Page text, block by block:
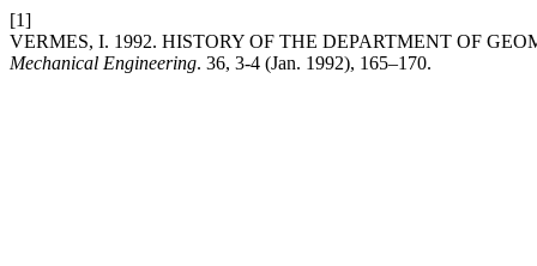
[1]
VERMES, I. 1992. HISTORY OF THE DEPARTMENT OF
Mechanical Engineering. 36, 3-4 (Jan. 1992), 165–170.